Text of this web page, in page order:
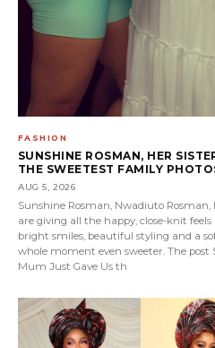
FASHION
SUNSHINE ROSMAN, HER
THE SWEETEST FAMILY
AUG 5, 2026
Sunshine Rosman, Nwadiuto
are giving all the happy, close-knit
bright smiles, beautiful styling and a
whole moment even sweeter. The post
Mum Just Gave Us th